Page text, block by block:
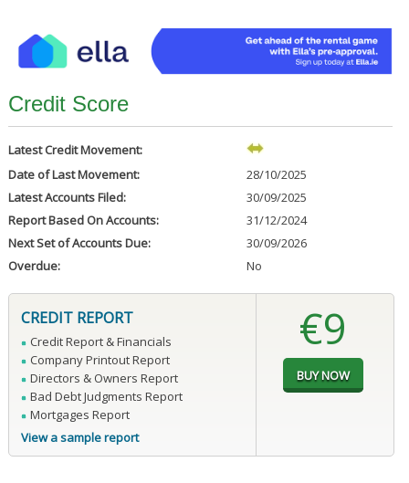
Credit Score
Latest Credit Movement:
Date of Last Movement:
28/10/2025
Latest Accounts Filed:
30/09/2025
Report Based On Accounts:
31/12/2024
Next Set of Accounts Due:
30/09/2026
Overdue:
No
CREDIT REPORT
Credit Report & Financials
Company Printout Report
Directors & Owners Report
Bad Debt Judgments Report
Mortgages Report
View a sample report
€9